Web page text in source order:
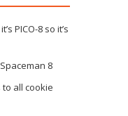
PICO-8 so it’s
8
to all cookie